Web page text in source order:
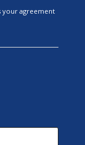
your agreement